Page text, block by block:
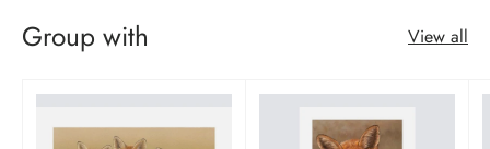
Group with View all